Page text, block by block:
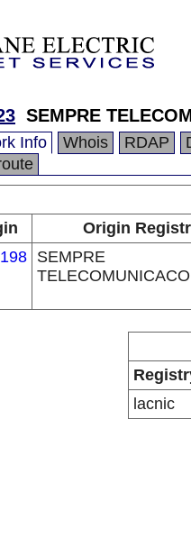
SEMPRE
Info Whois RDAP
Origin
SEMPRE
lacnic